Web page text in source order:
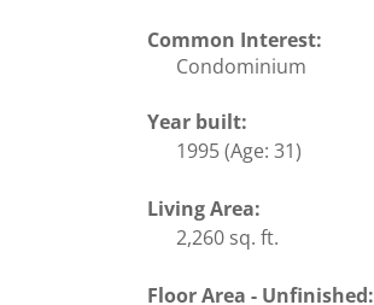
Common Interest:
Condominium
Year built:
1995(Age: 31)
Living Area:
2,260 sq. ft.
Floor Area - Unfinished: